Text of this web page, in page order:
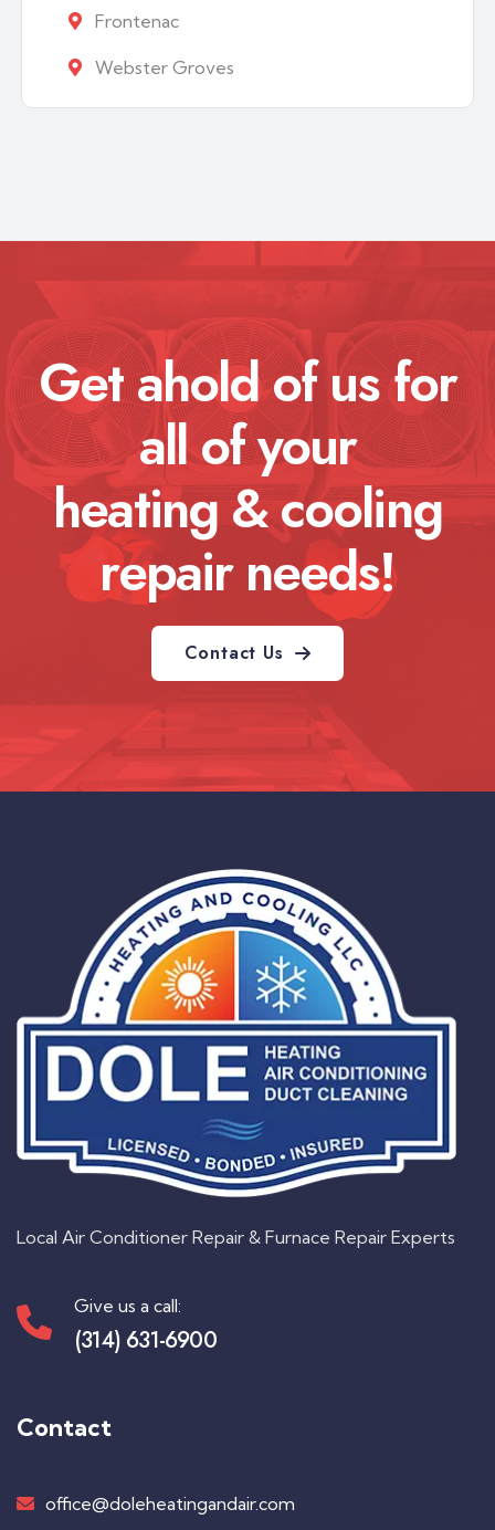
Frontenac
Webster Groves
Get ahold of us for
all of your
heating & cooling
repair needs!
Contact Us
Local Air Conditioner Repair & Furnace Repair Experts
Give us a call:
(314) 631-6900
Contact
office@doleheatingandair.com